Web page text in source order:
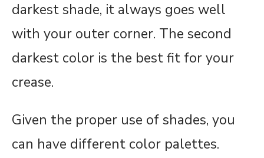
darkest shade, it always goes well
with your outer corner. The second
darkest color is the best fit for your
crease.
Given the proper use of shades, you
can have different color palettes.